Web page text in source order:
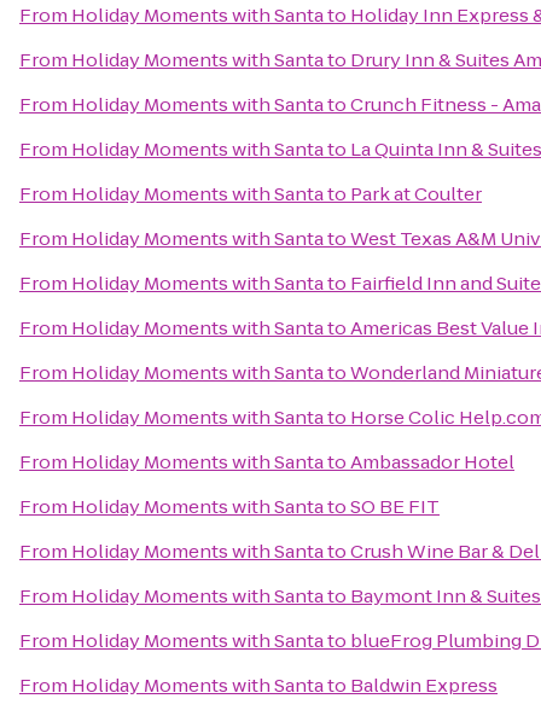
From Holiday Moments with Santato Holiday Inn Express
From Holiday Moments with Santato Drury Inn & Suites
From Holiday Moments with SantatoCrunch Fitness -
From Holiday Moments with Santato La Quinta Inn &
From Holiday Moments with Santato Park at Coulter
From Holiday Moments with SantatoWest Texas A&M
From Holiday Moments with Santato Fairfield Inn and
From Holiday Moments with SantatoAmericas Best
From Holiday Moments with SantatoWonderland
From Holiday Moments with Santato Horse Colic
From Holiday Moments with SantatoAmbassador Hotel
From Holiday Moments with SantatoSO BE FIT
From Holiday Moments with SantatoCrush Wine Bar &
From Holiday Moments with Santato Baymont Inn &
From Holiday Moments with Santato blueFrog Plumbing
From Holiday Moments with Santato Baldwin Express